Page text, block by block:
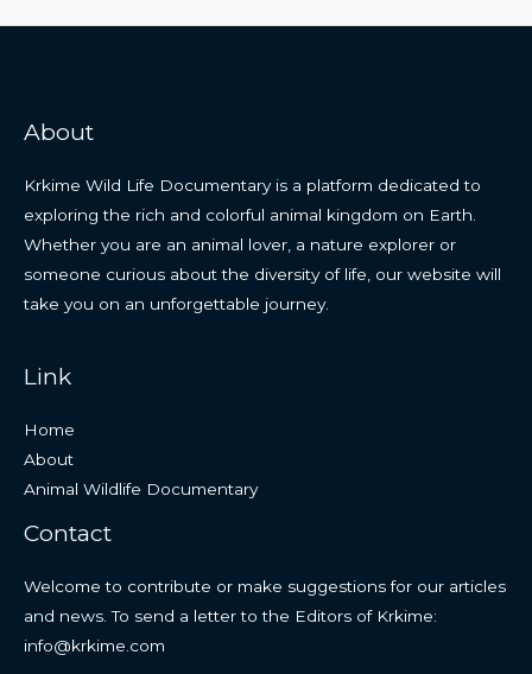
About
Krkime Wild Life Documentary is a platform dedicated to
exploring the rich and colorful animal kingdom on Earth.
Whether you are an animal lover, a nature explorer or
someone curious about the diversity of life, our website will
take you on an unforgettable journey.
Link
Home
About
Animal Wildlife Documentary
Contact
Welcome to contribute or make suggestions for our articles
and news. To send a letter to the Editors of Krkime:
info@krkime.com